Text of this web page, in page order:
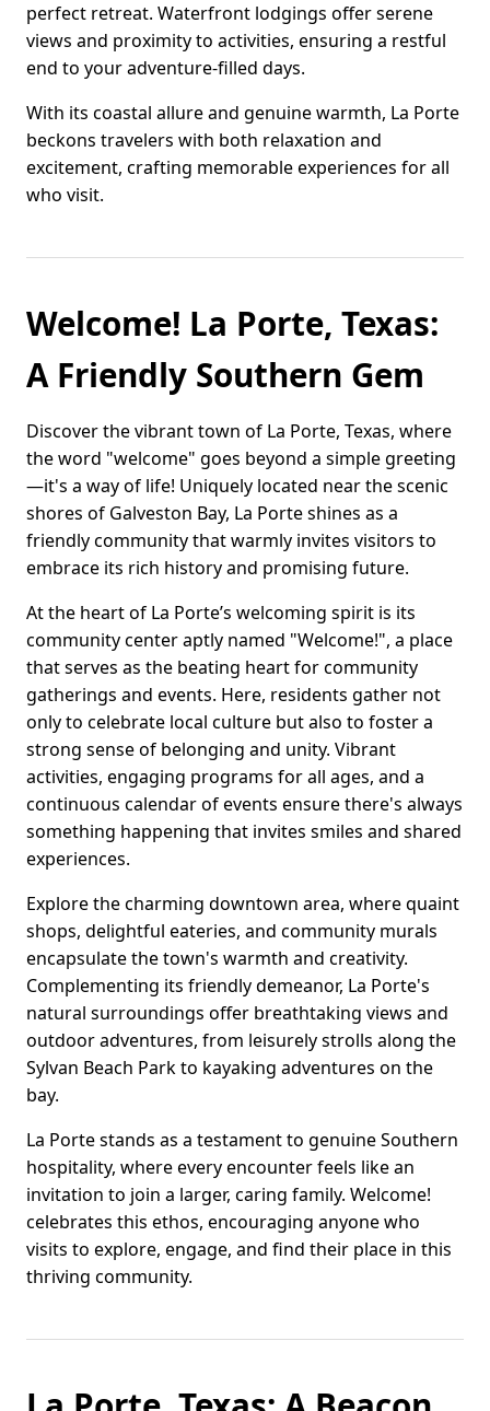
perfect retreat. Waterfront lodgings offer serene
views and proximity to activities, ensuring a restful
end to your adventure-filled days.
With its coastal allure and genuine warmth, La Porte
beckons travelers with both relaxation and
excitement, crafting memorable experiences for all
who visit.
Welcome! La Porte, Texas:
A Friendly Southern Gem
Discover the vibrant town of La Porte, Texas, where
the word "welcome" goes beyond a simple greeting
—it's a way of life! Uniquely located near the scenic
shores of Galveston Bay, La Porte shines as a
friendly community that warmly invites visitors to
embrace its rich history and promising future.
At the heart of La Porte’s welcoming spirit is its
community center aptly named "Welcome!", a place
that serves as the beating heart for community
gatherings and events. Here, residents gather not
only to celebrate local culture but also to foster a
strong sense of belonging and unity. Vibrant
activities, engaging programs for all ages, and a
continuous calendar of events ensure there's always
something happening that invites smiles and shared
experiences.
Explore the charming downtown area, where quaint
shops, delightful eateries, and community murals
encapsulate the town's warmth and creativity.
Complementing its friendly demeanor, La Porte's
natural surroundings offer breathtaking views and
outdoor adventures, from leisurely strolls along the
Sylvan Beach Park to kayaking adventures on the
bay.
La Porte stands as a testament to genuine Southern
hospitality, where every encounter feels like an
invitation to join a larger, caring family. Welcome!
celebrates this ethos, encouraging anyone who
visits to explore, engage, and find their place in this
thriving community.